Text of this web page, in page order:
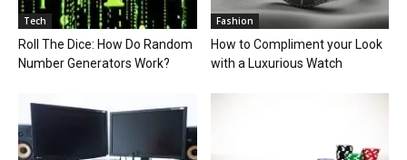
Tech
Roll The Dice: How Do Random
Number Generators Work?
Fashion
How to Compliment your Look
with a Luxurious Watch